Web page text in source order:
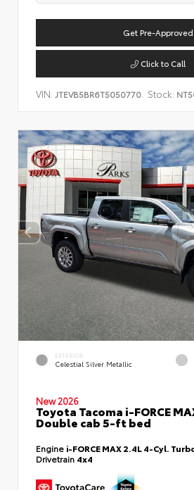
Get Pre-Approved
Click to Call
VIN: JTEVB5BR6T5050770 Stock:
EXTERIOR
Celestial Silver Metallic
New 2026
Toyota Tacoma i-FORCE
Double cab 5-ft bed
Engine i-FORCE MAX 2.4L 4-Cyl.
Drivetrain 4x4